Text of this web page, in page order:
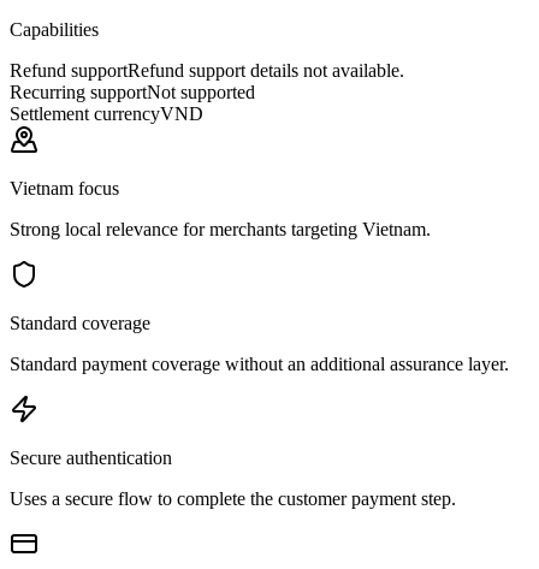
Capabilities
Refund supportRefund support details not available.
Recurring supportNot supported
Settlement currencyVND
Vietnam focus
Strong local relevance for merchants targeting Vietnam.
Standard coverage
Standard payment coverage without an additional assurance layer.
Secure authentication
Uses a secure flow to complete the customer payment step.